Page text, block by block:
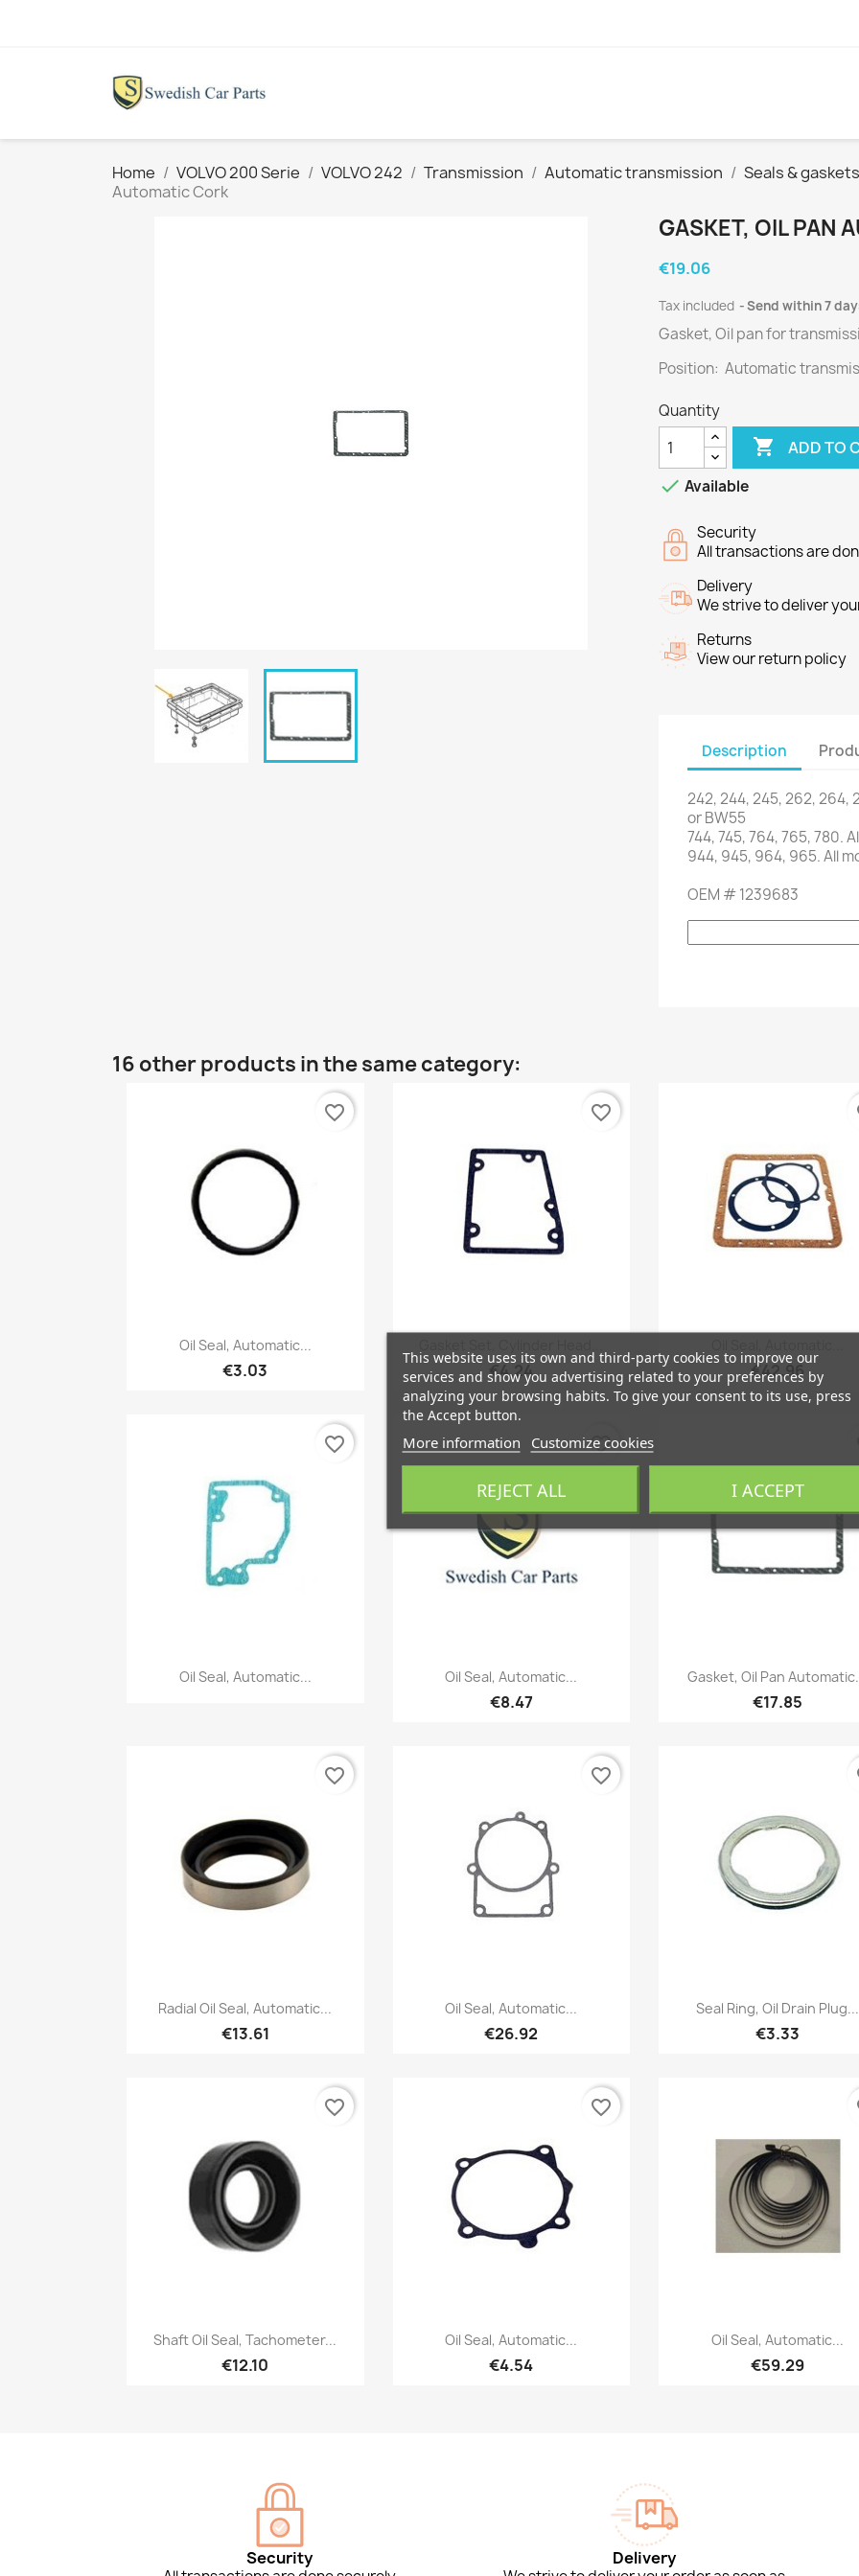
Home VOLVO 200 Serie VOLVO 242 Transmission Automatic transmission Seals &
Automatic Cork
GASKET, OIL PAN
€19.06
Tax included Send within 7
Gasket, Oil pan for
Position: Automatic
Quantity
 ADD TO
 Available
Security
All transactions are
Delivery
We strive to deliver
Returns
View our return policy
Description
242, 244, 245,262, 264,
orBW55
744,745,764,765,780.
944, 945, 964, 965.All
OEM #1239683
16 other products in the same category:
Quick view
Oil Seal, Automatic...
€3.03
favorite_border
Quick view
€4.24
favorite_border
Quick view
€42.96
Quick view
Oil Seal, Automatic...
favorite_border
Quick view
Oil Seal, Automatic...
€8.47
favorite_border
Quick view
Gasket, Oil Pan
€17.85
 Quick view
Radial Oil Seal, Automatic...
€13.61
favorite_border
Quick view
Oil Seal, Automatic...
€26.92
favorite_border
Quick view
Seal Ring, Oil Drain Plug...
€3.33
Quick view
Shaft Oil Seal, Tachometer...
€12.10
favorite_border
Quick view
Oil Seal, Automatic...
€4.54
favorite_border
Quick view
Oil Seal, Automatic...
€59.29
Security Delivery
This website uses its own and third-party cookies to improve our
services and show you advertising related to your preferences by
analyzing your browsing habits. To give your consent to its use, press
the Accept button.
More information Customize cookies
REJECT ALL I ACCEPT